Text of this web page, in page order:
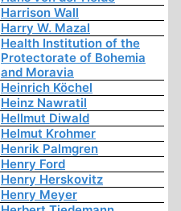
Harrison Wall
Harry W. Mazal
Health Institution of the
Protectorate of Bohemia
and Moravia
Heinrich Köchel
Heinz Nawratil
Hellmut Diwald
Helmut Krohmer
Henrik Palmgren
Henry Ford
Henry Herskovitz
Henry Meyer